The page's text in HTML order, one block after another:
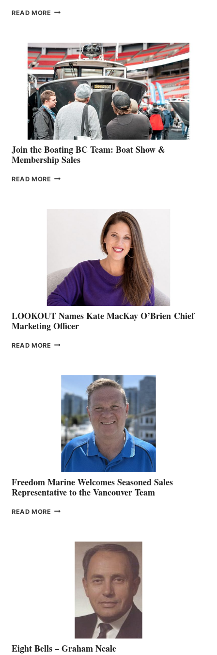
READ MORE OUTDOOR
STEPHANIE
GEVRY
JOINS
CAN-
AM
SALES
GROUP
Join the Boating BC Team: Boat Show &
Membership Sales
READ MORE JOIN
LOOKOUT Names Kate MacKay O’Brien Chief
Marketing Officer
READ MORE LOOKOUT
O’BRIEN CHIEF
MARKETING
OFFICER
Freedom Marine Welcomes Seasoned Sales
Representative to the Vancouver Team
READ MORE FREEDOM
REPRESENTATIVE
VANCOUVER
Eight Bells – Graham Neale